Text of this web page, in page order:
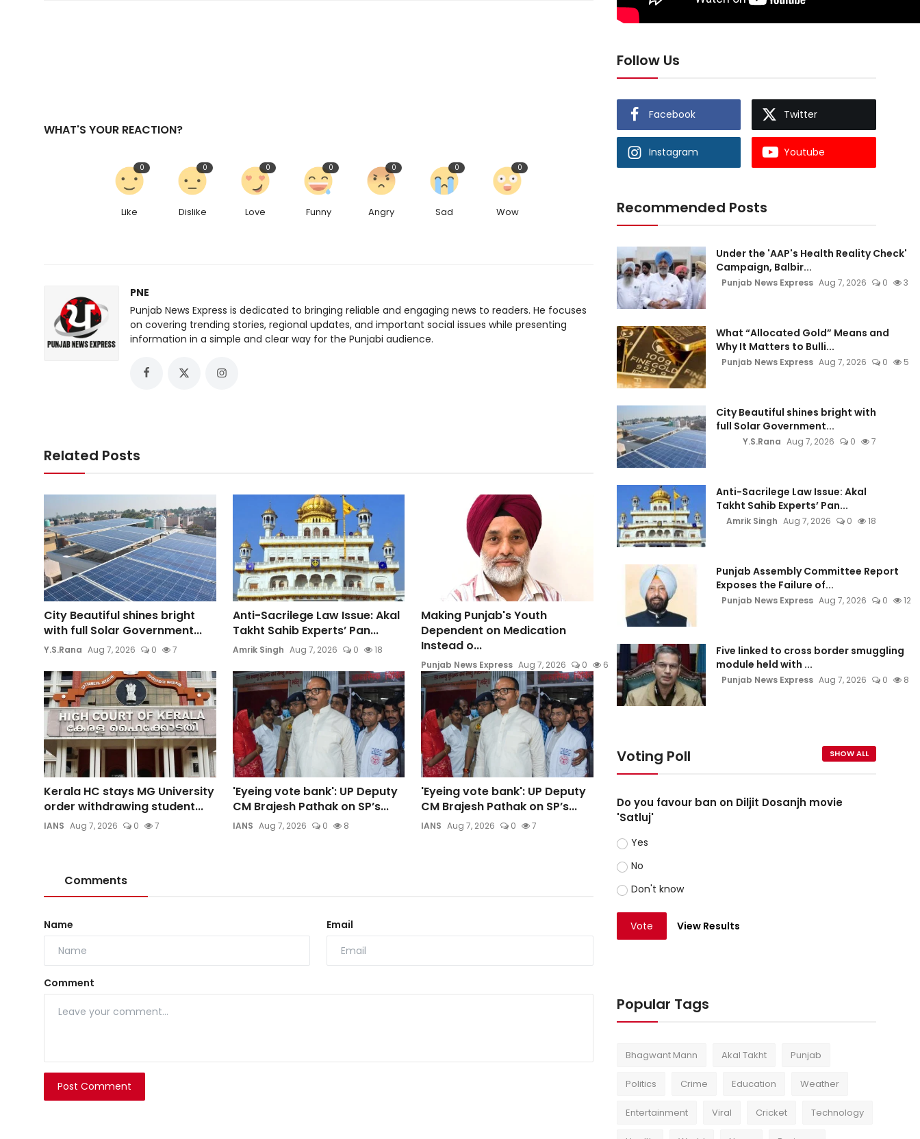
WHAT'S YOUR REACTION?
Like
0
Dislike
0
Love
0
Funny
0
Angry
0
Sad
0
Wow
0
PNE
Punjab News Express is dedicated to bringing reliable and engaging news to readers. He focuses
on covering trending stories, regional updates, and important social issues while presenting
information in a simple and clear way for the Punjabi audience.
Related Posts
City Beautiful shines bright
with full Solar Government...
Y.S.Rana Aug 7, 2026 0 7
Anti-Sacrilege Law Issue: Akal
Takht Sahib Experts’ Pan...
Amrik Singh Aug 7, 2026 0 18
Making Punjab's Youth
Dependent on Medication
Instead o...
Punjab News Express Aug 7, 2026 0 6
Kerala HC stays MG University
order withdrawing student...
IANS Aug 7, 2026 0 7
'Eyeing vote bank': UP Deputy
CM Brajesh Pathak on SP’s...
IANS Aug 7, 2026 0 8
'Eyeing vote bank': UP Deputy
CM Brajesh Pathak on SP’s...
IANS Aug 7, 2026 0 7
Comments
Name Email
Comment
Post Comment
Follow Us
Facebook Twitter
Instagram Youtube
Recommended Posts
Under the 'AAP's Health Reality Check'
Campaign, Balbir...
Punjab News Express Aug 7, 2026 0 3
What “Allocated Gold” Means and
Why It Matters to Bulli...
Punjab News Express Aug 7, 2026 0 5
City Beautiful shines bright with
full Solar Government...
Y.S.Rana Aug 7, 2026 0 7
Anti-Sacrilege Law Issue: Akal
Takht Sahib Experts’ Pan...
Amrik Singh Aug 7, 2026 0 18
Punjab Assembly Committee Report
Exposes the Failure of...
Punjab News Express Aug 7, 2026 0 12
Five linked to cross border smuggling
module held with ...
Punjab News Express Aug 7, 2026 0 8
Voting Poll SHOW ALL
Do you favour ban on Diljit Dosanjh movie
'Satluj'
Yes
No
Don't know
Vote View Results
Popular Tags
Bhagwant Mann Akal Takht Punjab
Politics Crime Education Weather
Entertainment Viral Cricket Technology